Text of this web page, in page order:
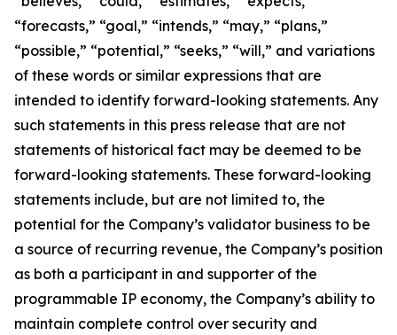
“forecasts,” “goal,” “intends,” “may,” “plans,”
“possible,” “potential,” “seeks,” “will,” and variations
of these words or similar expressions that are
intended to identify forward-looking statements. Any
such statements in this press release that are not
statements of historical fact may be deemed to be
forward-looking statements. These forward-looking
statements include, but are not limited to, the
potential for the Company’s validator business to be
a source of recurring revenue, the Company’s position
as both a participant in and supporter of the
programmable IP economy, the Company’s ability to
maintain complete control over security and